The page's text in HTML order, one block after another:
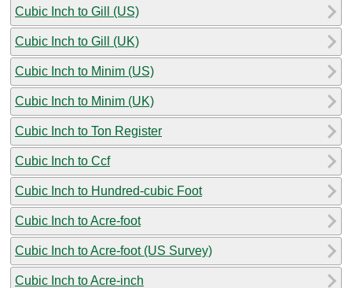
Cubic Inch to Gill (US)
Cubic Inch to Gill (UK)
Cubic Inch to Minim (US)
Cubic Inch to Minim (UK)
Cubic Inch to Ton Register
Cubic Inch to Ccf
Cubic Inch to Hundred-cubic Foot
Cubic Inch to Acre-foot
Cubic Inch to Acre-foot (US Survey)
Cubic Inch to Acre-inch